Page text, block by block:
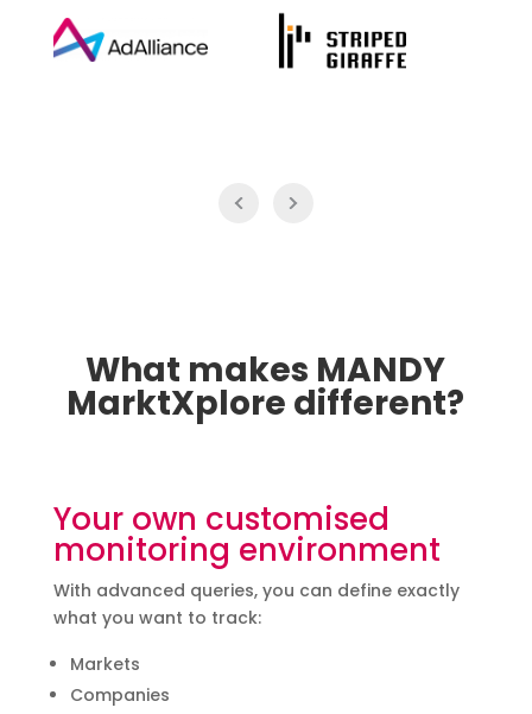
What makes MANDY
MarktXplore different?
Your own customised
monitoring environment
With advanced queries, you can define exactly
what you want to track:
Markets
Companies